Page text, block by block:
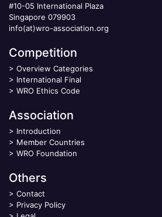
#10-05 International Plaza
Singapore 079903
info(at)wro-association.org
Competition
> Overview Categories
> International Final
> WRO Ethics Code
Association
> Introduction
> Member Countries
> WRO Foundation
Others
> Contact
> Privacy Policy